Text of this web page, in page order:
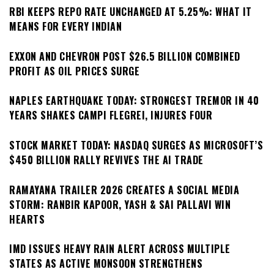
RBI KEEPS REPO RATE UNCHANGED AT 5.25%: WHAT IT
MEANS FOR EVERY INDIAN
EXXON AND CHEVRON POST $26.5 BILLION COMBINED
PROFIT AS OIL PRICES SURGE
NAPLES EARTHQUAKE TODAY: STRONGEST TREMOR IN 40
YEARS SHAKES CAMPI FLEGREI, INJURES FOUR
STOCK MARKET TODAY: NASDAQ SURGES AS MICROSOFT’S
$450 BILLION RALLY REVIVES THE AI TRADE
RAMAYANA TRAILER 2026 CREATES A SOCIAL MEDIA
STORM: RANBIR KAPOOR, YASH & SAI PALLAVI WIN
HEARTS
IMD ISSUES HEAVY RAIN ALERT ACROSS MULTIPLE
STATES AS ACTIVE MONSOON STRENGTHENS